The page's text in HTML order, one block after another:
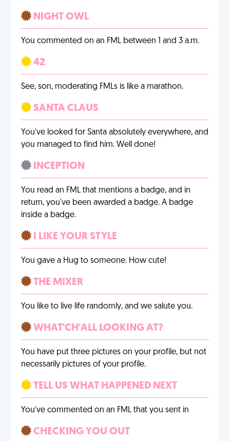
NIGHT OWL
You commented on an FML between 1 and 3 a.m.
42
See, son, moderating FMLs is like a marathon.
SANTA CLAUS
You've looked for Santa absolutely everywhere, and
you managed to find him. Well done!
INCEPTION
You read an FML that mentions a badge, and in
return, you've been awarded a badge. A badge
inside a badge.
I LIKE YOUR STYLE
You gave a Hug to someone. How cute!
THE MIXER
You like to live life randomly, and we salute you.
WHAT'CH'ALL LOOKING AT?
You have put three pictures on your profile, but not
necessarily pictures of your profile.
TELL US WHAT HAPPENED NEXT
You've commented on an FML that you sent in
CHECKING YOU OUT